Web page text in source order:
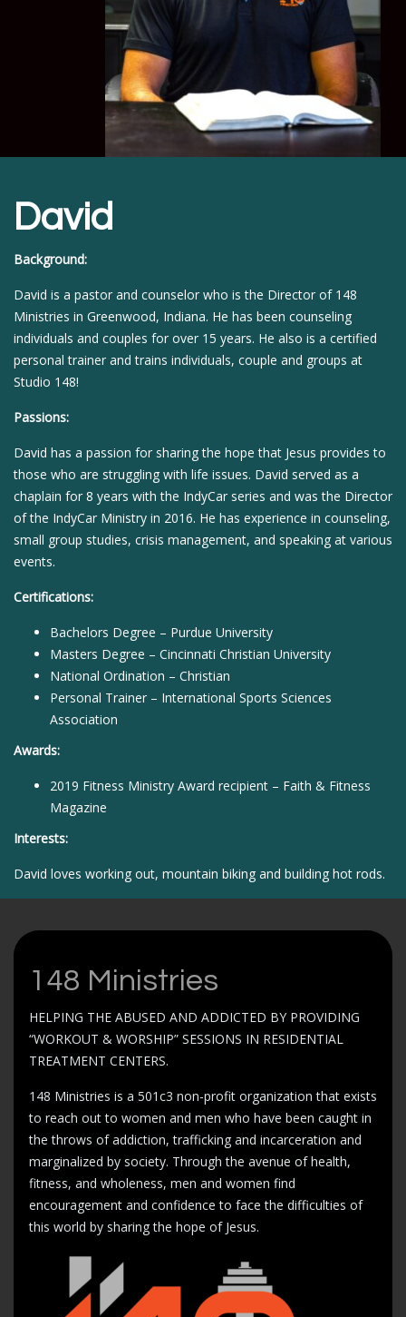
David
Background:
David is a pastor and counselor who is the Director of 148
Ministries in Greenwood, Indiana. He has been counseling
individuals and couples for over 15 years. He also is a certified
personal trainer and trains individuals, couple and groups at
Studio 148!
Passions:
David has a passion for sharing the hope that Jesus provides to
those who are struggling with life issues. David served as a
chaplain for 8 years with the IndyCar series and was the Director
of the IndyCar Ministry in 2016. He has experience in counseling,
small group studies, crisis management, and speaking at various
events.
Certifications:
Bachelors Degree – Purdue University
Masters Degree – Cincinnati Christian University
National Ordination – Christian
Personal Trainer – International Sports Sciences
Association
Awards:
2019 Fitness Ministry Award recipient – Faith & Fitness
Magazine
Interests:
David loves working out, mountain biking and building hot rods.
148 Ministries
HELPING THE ABUSED AND ADDICTED BY PROVIDING
“WORKOUT & WORSHIP” SESSIONS IN RESIDENTIAL
TREATMENT CENTERS.
148 Ministries is a 501c3 non-profit organization that exists
to reach out to women and men who have been caught in
the throws of addiction, trafficking and incarceration and
marginalized by society. Through the avenue of health,
fitness, and wholeness, men and women find
encouragement and confidence to face the difficulties of
this world by sharing the hope of Jesus.